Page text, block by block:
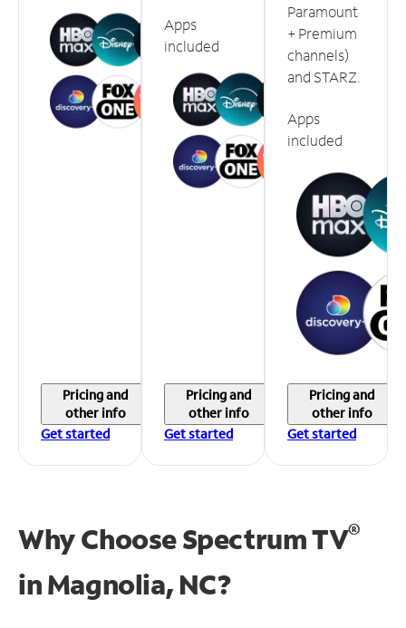
Pricing and
other info
Get started
Apps
included
Pricing and
other info
Get started
Paramount
+ Premium
channels)
and STARZ.
Apps
included
Pricing and
other info
Get started
Why Choose Spectrum TV®
inMagnolia, NC?